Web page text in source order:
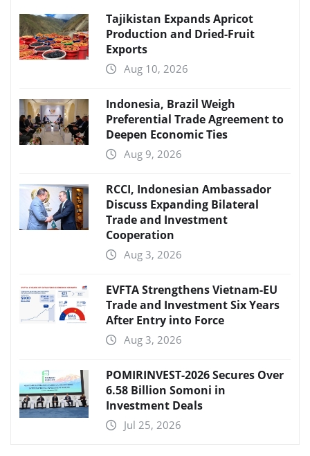
Tajikistan Expands Apricot
Production and Dried-Fruit
Exports
Aug 10, 2026
Indonesia, Brazil Weigh
Preferential Trade Agreement to
Deepen Economic Ties
Aug 9, 2026
RCCI, Indonesian Ambassador
Discuss Expanding Bilateral
Trade and Investment
Cooperation
Aug 3, 2026
EVFTA Strengthens Vietnam-EU
Trade and Investment Six Years
After Entry into Force
Aug 3, 2026
POMIRINVEST-2026 Secures Over
6.58 Billion Somoni in
Investment Deals
Jul 25, 2026